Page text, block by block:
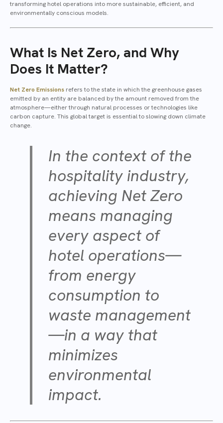
transforming hotel operations into more sustainable, efficient, and
environmentally conscious models.
What Is Net Zero, and Why
Does It Matter?
Net Zero Emissions refers to the state in which the greenhouse gases
emitted by an entity are balanced by the amount removed from the
atmosphere—either through natural processes or technologies like
carbon capture. This global target is essential to slowing down climate
change.
In the context of the
hospitality industry,
achieving Net Zero
means managing
every aspect of
hotel operations—
from energy
consumption to
waste management
—in a way that
minimizes
environmental
impact.